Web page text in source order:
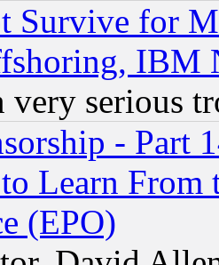
Survive for
IBM
serious
- Part
Learn From
(EPO)